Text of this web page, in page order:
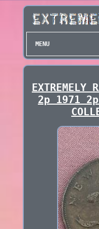
MENU
EXTREMELY
2p 1971